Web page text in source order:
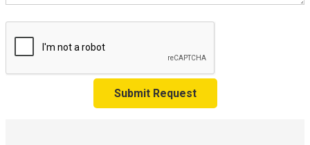
Submit Request